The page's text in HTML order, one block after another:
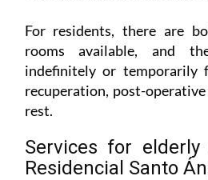
For residents, there are
rooms available, and
indefinitely or temporarily
recuperation, post-
rest.
Services for
Residencial Santo